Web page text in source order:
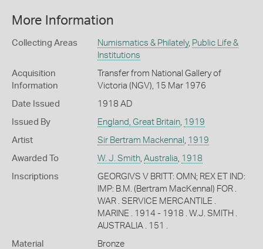
More Information
Collecting Areas Numismatics & Philately, Public Life &
Institutions
Acquisition
Information
Transfer from National Gallery of
Victoria (NGV), 15 Mar 1976
Date Issued 1918 AD
Issued By England, Great Britain, 1919
Artist Sir Bertram Mackennal , 1919
Awarded To W. J. Smith, Australia, 1918
Inscriptions
GEORGIVS V BRITT: OMN; REX ET IND:
IMP: B.M. (Bertram MacKennal) FOR .
WAR . SERVICE MERCANTILE .
MARINE . 1914 - 1918 . W.J. SMITH .
AUSTRALIA . 151 .
Material Bronze